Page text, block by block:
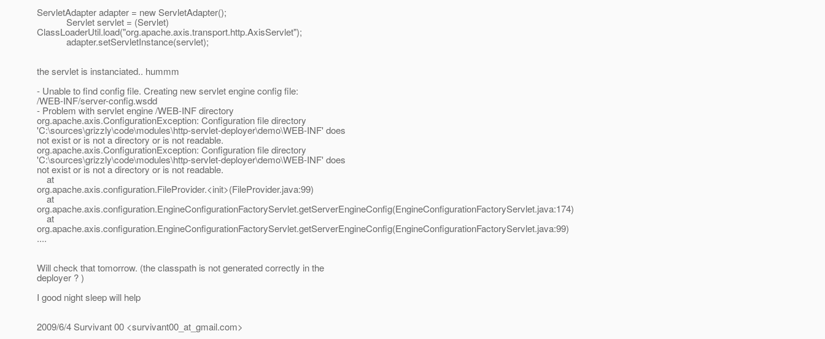
ServletAdapter adapter = new ServletAdapter();
Servlet servlet = (Servlet)
ClassLoaderUtil.load("org.apache.axis.transport.http.AxisServlet");
adapter.setServletInstance(servlet);
the servlet is instanciated.. hummm
- Unable to find config file. Creating new servlet engine config file:
/WEB-INF/server-config.wsdd
- Problem with servlet engine /WEB-INF directory
org.apache.axis.ConfigurationException: Configuration file directory
'C:\sources\grizzly\code\modules\http-servlet-deployer\demo\WEB-INF' does
not exist or is not a directory or is not readable.
org.apache.axis.ConfigurationException: Configuration file directory
'C:\sources\grizzly\code\modules\http-servlet-deployer\demo\WEB-INF' does
not exist or is not a directory or is not readable.
at
org.apache.axis.configuration.FileProvider.<init>(FileProvider.java:99)
at
org.apache.axis.configuration.EngineConfigurationFactoryServlet.getServerEngineConfig(EngineConfigurationFactoryServlet.java:174)
at
org.apache.axis.configuration.EngineConfigurationFactoryServlet.getServerEngineConfig(EngineConfigurationFactoryServlet.java:99)
....
Will check that tomorrow. (the classpath is not generated correctly in the
deployer ? )
I good night sleep will help
2009/6/4 Survivant 00 <survivant00_at_gmail.com>